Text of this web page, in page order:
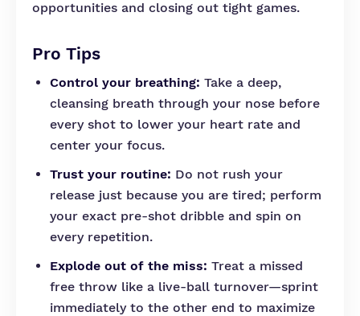
opportunities and closing out tight games.
Pro Tips
Control your breathing: Take a deep,
cleansing breath through your nose before
every shot to lower your heart rate and
center your focus.
Trust your routine: Do not rush your
release just because you are tired; perform
your exact pre-shot dribble and spin on
every repetition.
Explode out of the miss: Treat a missed
free throw like a live-ball turnover—sprint
immediately to the other end to maximize